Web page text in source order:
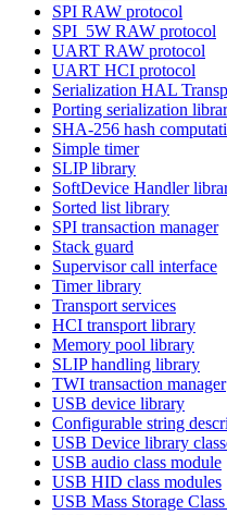
SPI RAW protocol
SPI_5W RAW protocol
UART RAW protocol
UART HCI protocol
Serialization HAL
Porting serialization
SHA-256 hash
Simple timer
SLIP library
SoftDevice Handler
Sorted list library
SPI transaction manager
Stack guard
Supervisor call interface
Timer library
Transport services
HCI transport library
Memory pool library
SLIP handling library
TWI transaction manager
USB device library
Configurable string
USB Device library
USB audio class module
USB HID class modules
USB Mass Storage